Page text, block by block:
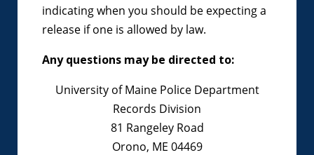
indicating when you should be expecting a
release if one is allowed by law.
Any questions may be directed to:
University of Maine Police Department
Records Division
81 Rangeley Road
Orono, ME 04469